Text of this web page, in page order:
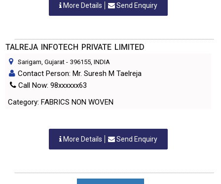
More Details Send Enquiry
TALREJA INFOTECH PRIVATE LIMITED
Sarigam, Gujarat - 396155, INDIA
Contact Person: Mr. Suresh M Taelreja
Call Now: 98xxxxxx63
Category: FABRICS NON WOVEN
More Details Send Enquiry